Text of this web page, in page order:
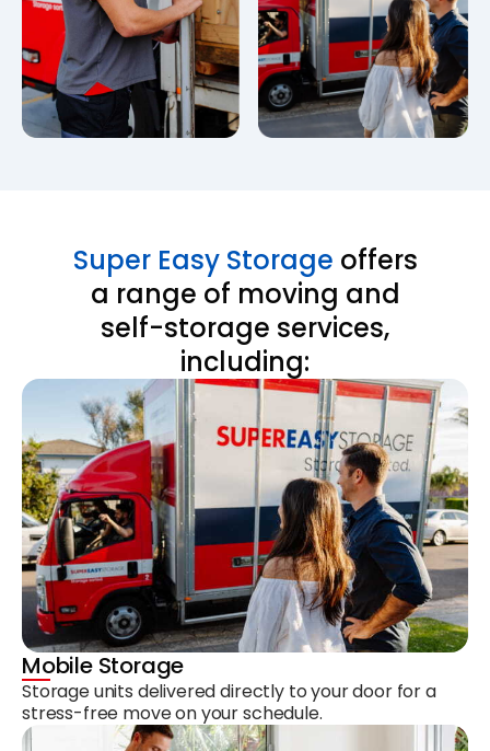
Super Easy Storage offers
a range of moving and
self-storage services,
including:
Mobile Storage
Storage units delivered directly to your door for a
stress-free move on your schedule.